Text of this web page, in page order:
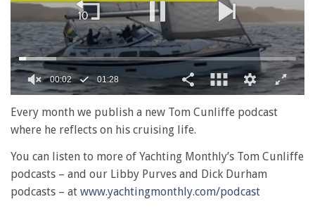
of
minute,
seconds
00:02 01:28
Every month we publish a new Tom Cunliffe podcast
where he reflects on his cruising life.
You can listen to more of Yachting Monthly’s Tom Cunliffe
podcasts – and our Libby Purves and Dick Durham
podcasts – at www.yachtingmonthly.com/podcast